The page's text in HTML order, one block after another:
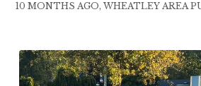
10 MONTHS AGO, WHEATLEY AREA